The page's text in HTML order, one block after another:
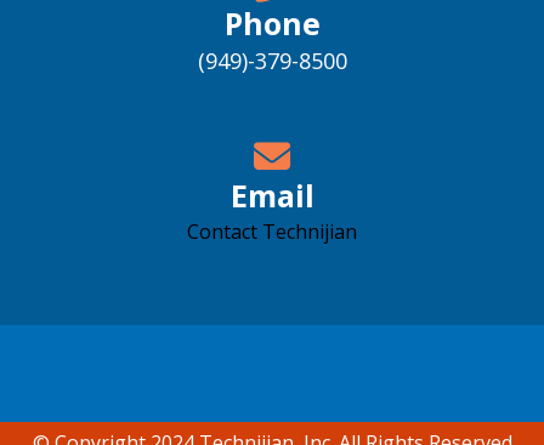
Phone
(949)-379-8500
Email
Contact Technijian